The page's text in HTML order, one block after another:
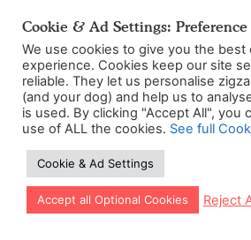
Keep practicing this with your
several more times then end
asking for ‘quiet’ and
floor when your puppy is
Step 2
Try again the next day,
ramping them up a little and
Let our app guide your
Cookie & Ad Settings: Preference
We use cookies to give you the best
experience. Cookies keep our site
reliable. They let us personalise
(and your dog) and help us to
is used. By clicking "Accept All", you
use of ALL the cookies. See full
Cookie & Ad Settings
Accept all Optional Cookies Reject